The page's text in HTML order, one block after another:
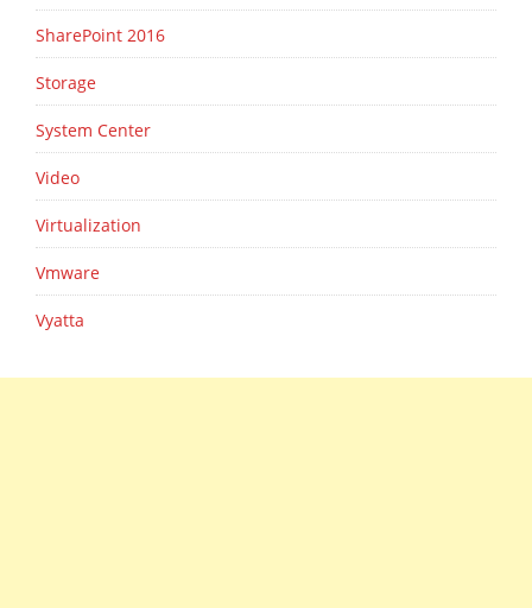
SharePoint 2016
Storage
System Center
Video
Virtualization
Vmware
Vyatta